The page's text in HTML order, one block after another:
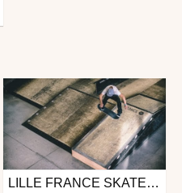
Skate LILLE FRANCE SKATEBOARD CDF STREET 2017